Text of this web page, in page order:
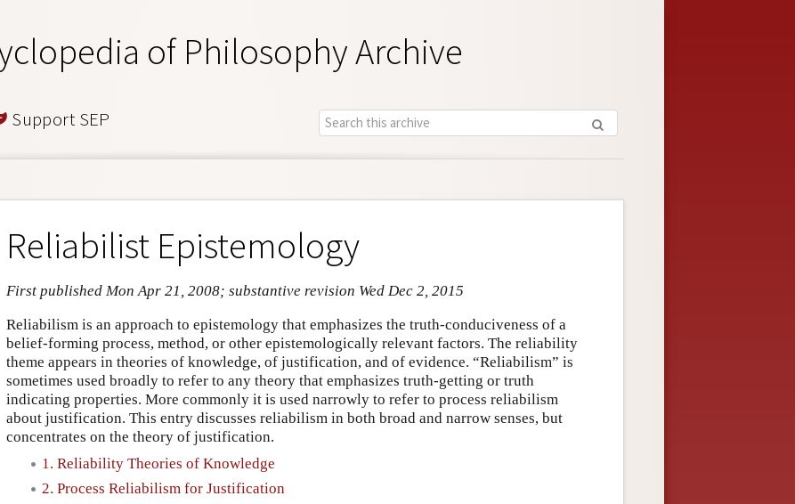
of Philosophy Archive
Support SEP
Reliabilist Epistemology
First published Mon Apr 21, 2008; substantive revision Wed Dec 2, 2015
Reliabilism is an approach to epistemology that emphasizes the truth-conduciveness of a
belief-forming process, method, or other epistemologically relevant factors. The reliability
theme appears in theories of knowledge, of justification, and of evidence. “Reliabilism” is
sometimes used broadly to refer to any theory that emphasizes truth-getting or truth
indicating properties. More commonly it is used narrowly to refer to process reliabilism
about justification. This entry discusses reliabilism in both broad and narrow senses, but
concentrates on the theory of justification.
1. Reliability Theories of Knowledge
2. Process Reliabilism for Justification